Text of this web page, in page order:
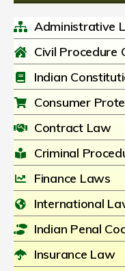
Administrative
Civil Procedure
Indian
Consumer
Contract Law
Criminal
Finance Laws
International
Indian Penal
Insurance Law